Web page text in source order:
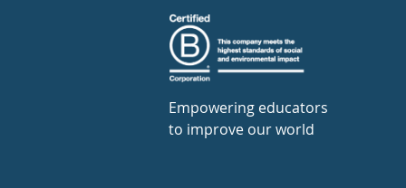
Empowering educators
to improve our world